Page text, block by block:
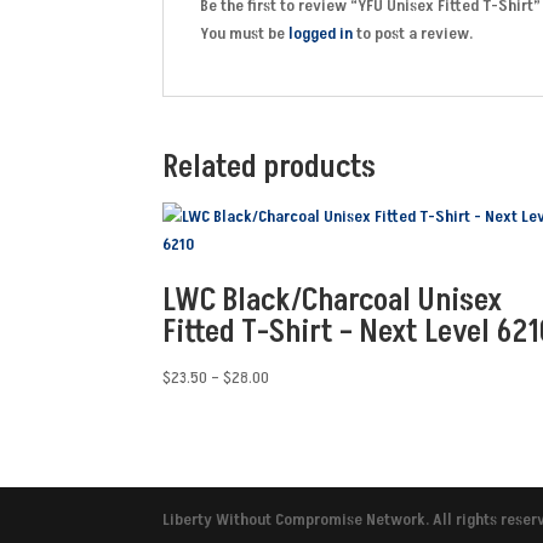
Be the first to review “YFU Unisex Fitted T-Shirt”
You must be logged into post a review.
Related products
LWC Black/Charcoal Unisex
Fitted T-Shirt – Next Level
$23.50 – $28.00
$28.00
Liberty Without Compromise Network. All rights